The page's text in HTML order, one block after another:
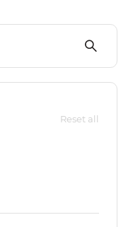
Reset all